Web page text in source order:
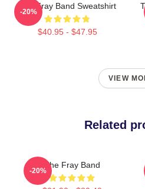
The Fray Band Sweatshirt
$40.95 - $47.95
-20%
VIEW
Related
The Fray Band
-20%